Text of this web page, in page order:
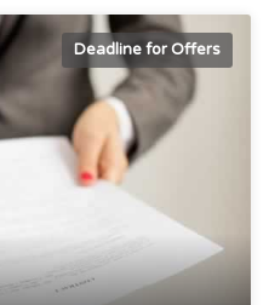
Deadline for Offers